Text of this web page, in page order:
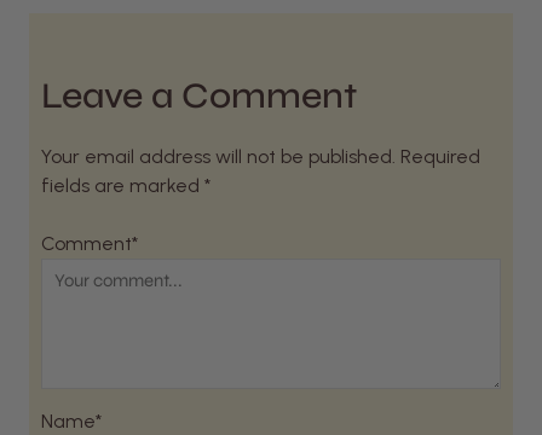
Leave a Comment
Your email address will not be published. Required
fields are marked *
Comment*
Name*